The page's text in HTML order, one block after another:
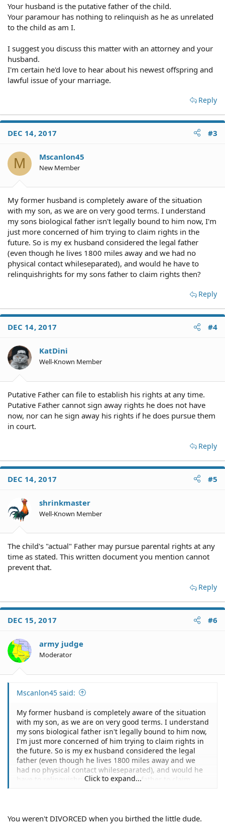
Your husband is the putative father of the child.
Your paramour has nothing to relinquish as he as unrelated
to the child as am I.
I suggest you discuss this matter with an attorney and your
husband.
I'm certain he'd love to hear about his newest offspring and
lawful issue of your marriage.
Reply
DEC 14, 2017 #3
M Mscanlon45
New Member
My former husband is completely aware of the situation
with my son, as we are on very good terms. I understand
my sons biological father isn't legally bound to him now, I'm
just more concerned of him trying to claim rights in the
future. So is my ex husband considered the legal father
(even though he lives 1800 miles away and we had no
physical contact whileseparated), and would he have to
relinquishrights for my sons father to claim rights then?
Reply
DEC 14, 2017 #4
KatDini
Well-Known Member
Putative Father can file to establish his rights at any time.
Putative Father cannot sign away rights he does not have
now, nor can he sign away his rights if he does pursue them
in court.
Reply
DEC 14, 2017 #5
shrinkmaster
Well-Known Member
The child's "actual" Father may pursue parental rights at any
time as stated. This written document you mention cannot
prevent that.
Reply
DEC 15, 2017 #6
army judge
Moderator
Mscanlon45 said:
My former husband is completely aware of the situation
with my son, as we are on very good terms. I understand
my sons biological father isn't legally bound to him now,
I'm just more concerned of him trying to claim rights in
the future. So is my ex husband considered the legal
father (even though he lives 1800 miles away and we
had no physical contact whileseparated), and would he
have to relinquishrights for my sons father to claim
Click to expand...
You weren't DIVORCED when you birthed the little dude.